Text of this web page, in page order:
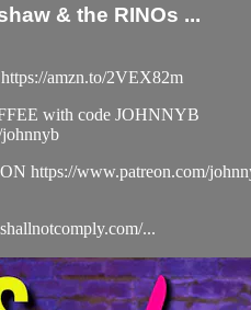
& the RINOs ...
amzn.to/2VEX82m
with code JOHNNYB
https://www.patreon.com/
...